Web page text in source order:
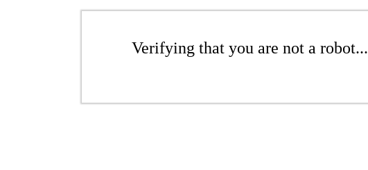
Verifying that you are not a robot...